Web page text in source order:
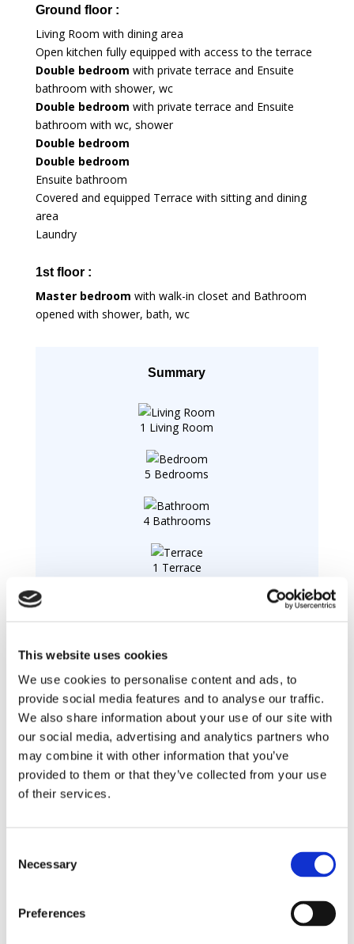
This website uses cookies
We use cookies to personalise content and ads, to
provide social media features and to analyse our traffic.
We also share information about your use of our site with
our social media, advertising and analytics partners who
may combine it with other information that you’ve
provided to them or that they’ve collected from your use
of their services.
Selection
Necessary
Preferences
Ground floor :
Living Room with dining area
Open kitchen fully equipped with access to the terrace
Double bedroom with private terrace and Ensuite
bathroom with shower, wc
Double bedroom with private terrace and Ensuite
bathroom with wc, shower
Double bedroom
Double bedroom
Ensuite bathroom
Covered and equipped Terrace with sitting and dining
area
Laundry
1st floor :
Master bedroom with walk-in closet and Bathroom
opened with shower, bath, wc
Summary
1 Living Room
5 Bedrooms
4 Bathrooms
1 Terrace
Swimming pool :
Swimming poolprivate, outdoor, (8m X 3m X 1,50m),
protected by a curtain.
Features
Washing machine